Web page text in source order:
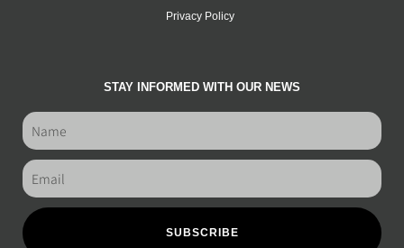
Privacy Policy
STAY INFORMED WITH OUR NEWS
SUBSCRIBE